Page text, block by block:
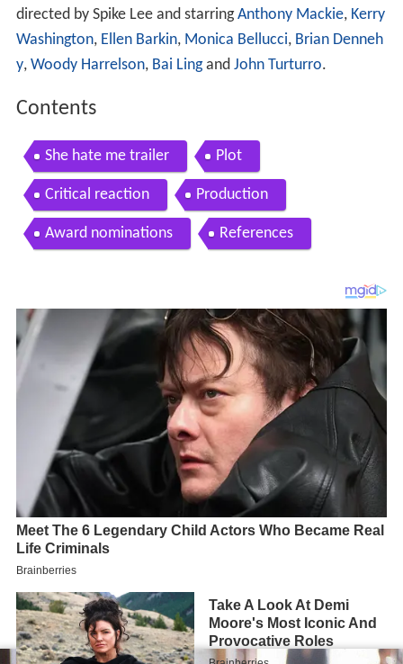
directed by Spike Lee and starringAnthony Mackie, Kerry
Washington, Ellen Barkin, Monica Bellucci, Brian Denneh
y, Woody Harrelson, Bai Lingand John Turturro.
Contents
She hate me trailer Plot
Critical reaction Production
Award nominations References